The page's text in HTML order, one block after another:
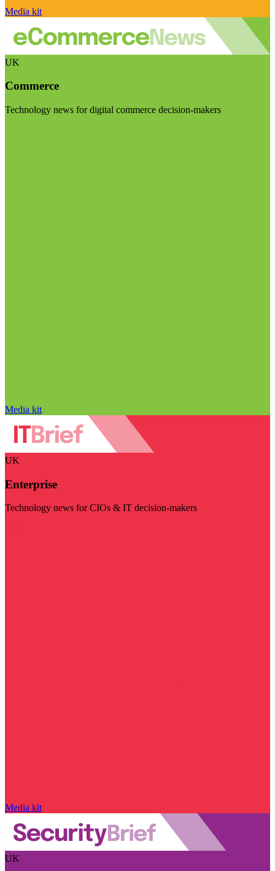
Media kit
UK
Commerce
Technology news for digital commerce decision-makers
Media kit
UK
Enterprise
Technology news for CIOs & IT decision-makers
Media kit
UK